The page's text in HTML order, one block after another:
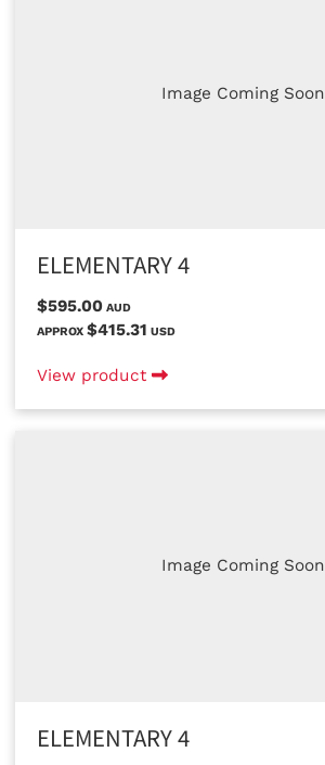
Image Coming Soon
ELEMENTARY 4
$595.00 AUD
APPROX $415.31 USD
View product
Image Coming Soon
ELEMENTARY 4